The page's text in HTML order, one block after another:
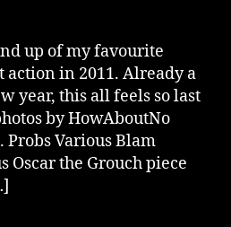
up of my favourite
in 2011. Already a
year, this all feels so last
by HowAboutNo
Probs Various Blam
Oscar the Grouch piece